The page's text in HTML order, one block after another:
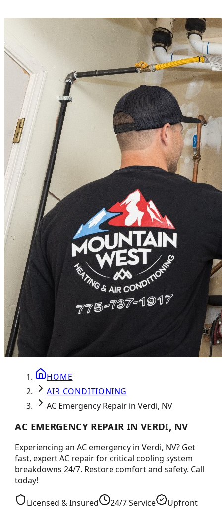
HOME
AIR CONDITIONING
AC Emergency Repair in Verdi, NV
AC EMERGENCY REPAIR IN VERDI, NV
Experiencing an AC emergency in Verdi, NV? Get
fast, expert AC repair for critical cooling system
breakdowns 24/7. Restore comfort and safety. Call
today!
Licensed & Insured 24/7 Service
Upfront